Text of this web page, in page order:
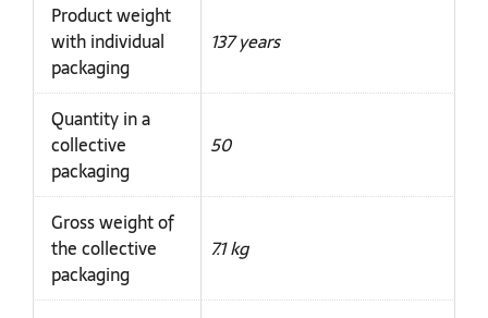
Product weight
with individual
packaging
137 years
Quantity in a
collective
packaging
50
Gross weight of
the collective
packaging
7.1 kg